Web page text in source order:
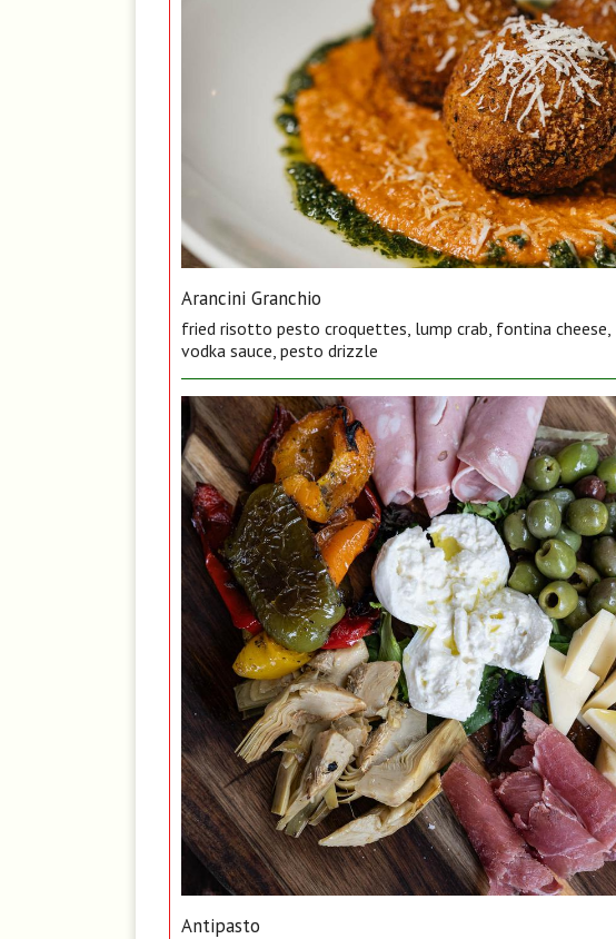
Arancini Granchio
fried risotto pesto croquettes, lump crab, fontina cheese,
vodka sauce, pesto drizzle
Antipasto